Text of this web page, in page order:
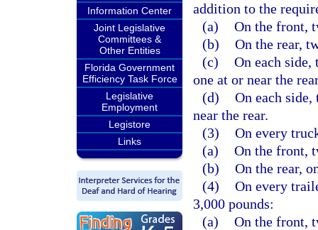
Information Center
Joint Legislative
Committees &
Other Entities
Florida Government
Efficiency Task Force
Legislative
Employment
Legistore
Links
addition to the
(a) On the front,
(b) On the rear,
(c) On each
one at or near the
(d) On each
near the rear.
(3) On every
(a) On the front,
(b) On the rear,
(4) On every
3,000 pounds:
(a) On the front,